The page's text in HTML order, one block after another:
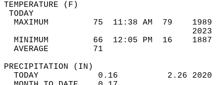
MAXIMUM         75  11:38 AM  79
MINIMUM         66  12:05 PM  16
AVERAGE         71
TODAY            0.16          2.26